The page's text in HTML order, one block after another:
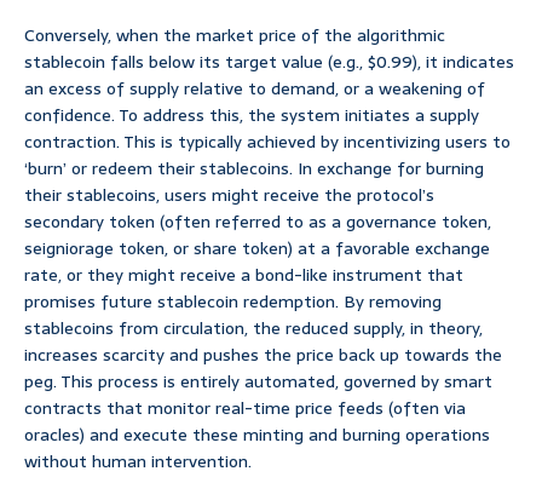
Conversely, when the market price of the algorithmic
stablecoin falls below its target value (e.g., $0.99), it indicates
an excess of supply relative to demand, or a weakening of
confidence. To address this, the system initiates a supply
contraction. This is typically achieved by incentivizing users to
‘burn’ or redeem their stablecoins. In exchange for burning
their stablecoins, users might receive the protocol’s
secondary token (often referred to as a governance token,
seigniorage token, or share token) at a favorable exchange
rate, or they might receive a bond-like instrument that
promises future stablecoin redemption. By removing
stablecoins from circulation, the reduced supply, in theory,
increases scarcity and pushes the price back up towards the
peg. This process is entirely automated, governed by smart
contracts that monitor real-time price feeds (often via
oracles) and execute these minting and burning operations
without human intervention.